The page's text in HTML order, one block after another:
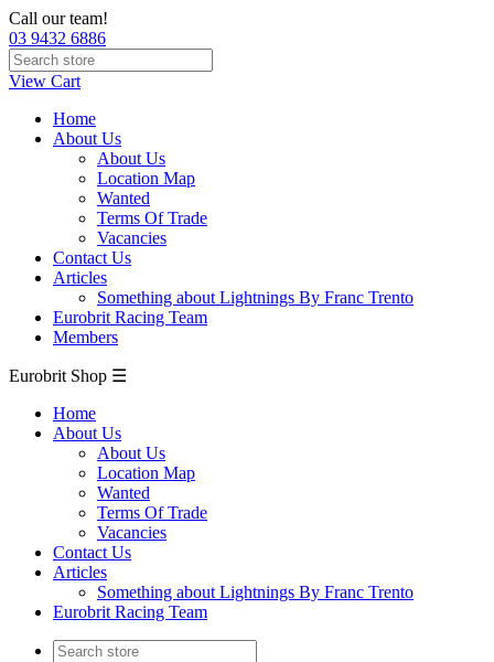
Call our team!
03 9432 6886
View Cart
Home
About Us
About Us
Location Map
Wanted
Terms Of Trade
Vacancies
Contact Us
Articles
Something about Lightnings By Franc Trento
Eurobrit Racing Team
Members
Eurobrit Shop ☰
Home
About Us
About Us
Location Map
Wanted
Terms Of Trade
Vacancies
Contact Us
Articles
Something about Lightnings By Franc Trento
Eurobrit Racing Team